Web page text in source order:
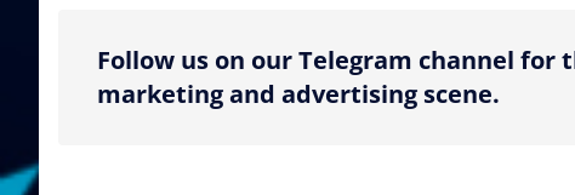
Follow us on our Telegram channel
marketing and advertising scene.